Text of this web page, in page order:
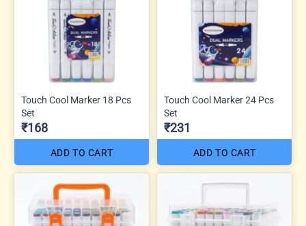
Touch Cool Marker 18 Pcs
Set
₹168
ADD TO CART
Touch Cool Marker 24 Pcs
Set
₹231
ADD TO CART